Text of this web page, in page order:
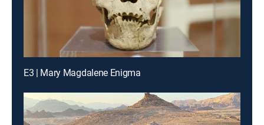
E3 | Mary Magdalene Enigma